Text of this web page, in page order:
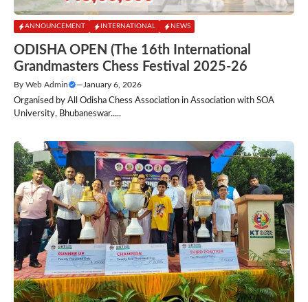
ANNOUNCEMENT INTERNATIONAL NEWS
ODISHA OPEN (The 16th International
Grandmasters Chess Festival 2025-26
By Web Admin — January 6, 2026
Organised by All Odisha Chess Association in Association with SOA
University, Bhubaneswar.....